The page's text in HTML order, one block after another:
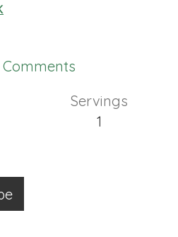
Comments
Servings
1